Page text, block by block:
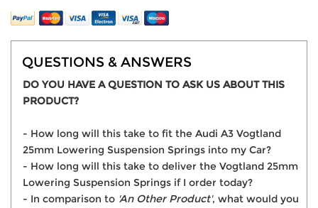
QUESTIONS & ANSWERS
DO YOU HAVE A QUESTION TO ASK US ABOUT THIS
PRODUCT?
- How long will this take to fit the Audi A3 Vogtland
25mm Lowering Suspension Springs into my Car?
- How long will this take to deliver the Vogtland 25mm
Lowering Suspension Springs if I order today?
- In comparison to 'An Other Product', what would you